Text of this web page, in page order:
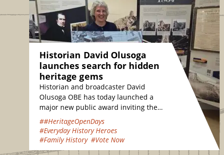
Historian David Olusoga
launches search for hidden
heritage gems
Historian and broadcaster David
Olusoga OBE has today launched a
major new public award inviting the
nation to vote for their favourite
hidden heritage gems…
##HeritageOpenDays
#Everyday History Heroes
#Family History #Vote Now